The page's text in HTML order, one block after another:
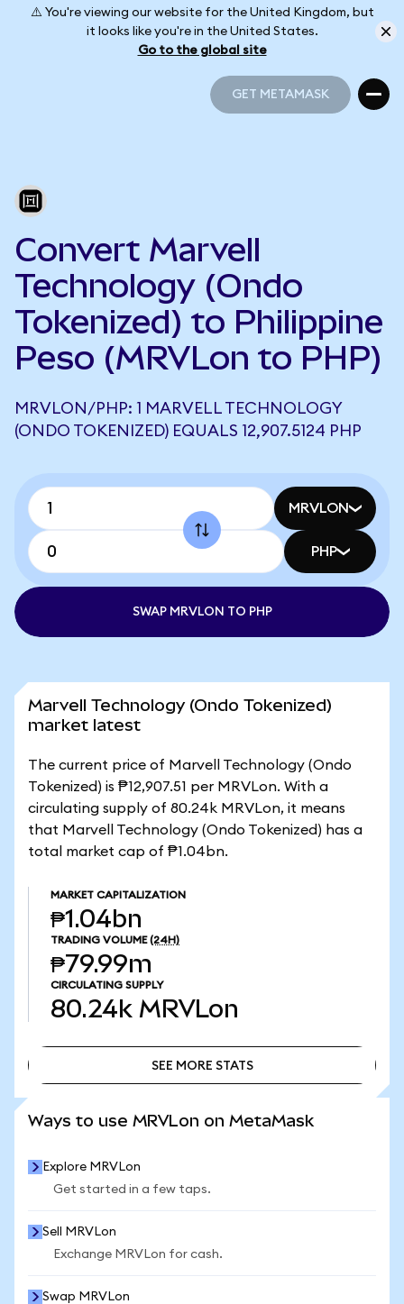
⚠️ You're viewing our website for the United Kingdom, but
it looks like you're in the United States.
Go to the global site
GET METAMASK
Convert Marvell
Technology (Ondo
Tokenized) to Philippine
Peso (MRVLon to PHP)
MRVLON/PHP: 1 MARVELL TECHNOLOGY
(ONDO TOKENIZED) EQUALS 12,907.5124 PHP
MRVLON
PHP
SWAP MRVLON TO PHP
Marvell Technology (Ondo Tokenized)
market latest
The current price of Marvell Technology (Ondo
Tokenized) is ₱12,907.51 per MRVLon. With a
circulating supply of 80.24k MRVLon, it means
that Marvell Technology (Ondo Tokenized) has a
total market cap of ₱1.04bn.
MARKET CAPITALIZATION
₱1.04bn
TRADING VOLUME (24H)
₱79.99m
CIRCULATING SUPPLY
80.24k MRVLon
SEE MORE STATS
Ways to use MRVLon on MetaMask
Explore MRVLon
Get started in a few taps.
Sell MRVLon
Exchange MRVLon for cash.
Swap MRVLon